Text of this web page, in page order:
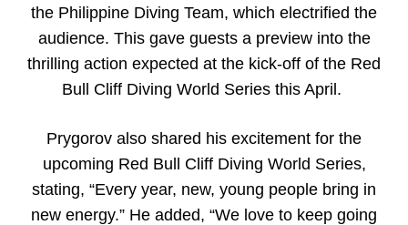
the Philippine Diving Team, which electrified the
audience. This gave guests a preview into the
thrilling action expected at the kick-off of the Red
Bull Cliff Diving World Series this April.
Prygorov also shared his excitement for the
upcoming Red Bull Cliff Diving World Series,
stating, “Every year, new, young people bring in
new energy.” He added, “We love to keep going